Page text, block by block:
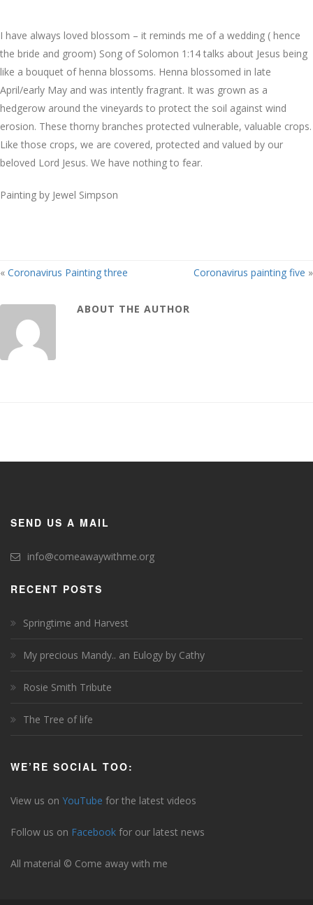
I have always loved blossom – it reminds me of a wedding ( hence
the bride and groom) Song of Solomon 1:14 talks about Jesus being
like a bouquet of henna blossoms. Henna blossomed in late
April/early May and was intently fragrant. It was grown as a
hedgerow around the vineyards to protect the soil against wind
erosion. These thorny branches protected vulnerable, valuable crops.
Like those crops, we are covered, protected and valued by our
beloved Lord Jesus. We have nothing to fear.
Painting by Jewel Simpson
« Coronavirus Painting three Coronavirus painting five »
ABOUT THE AUTHOR
SEND US A MAIL
info@comeawaywithme.org
RECENT POSTS
Springtime and Harvest
My precious Mandy.. an Eulogy by Cathy
Rosie Smith Tribute
The Tree of life
WE’RE SOCIAL TOO:
View us on YouTube for the latest videos
Follow us on Facebook for our latest news
All material © Come away with me